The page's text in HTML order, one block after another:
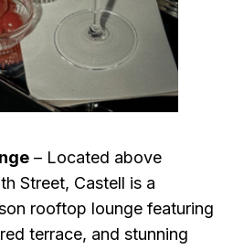
– Located above
Street, Castell is a
rooftop lounge featuring
terrace, and stunning